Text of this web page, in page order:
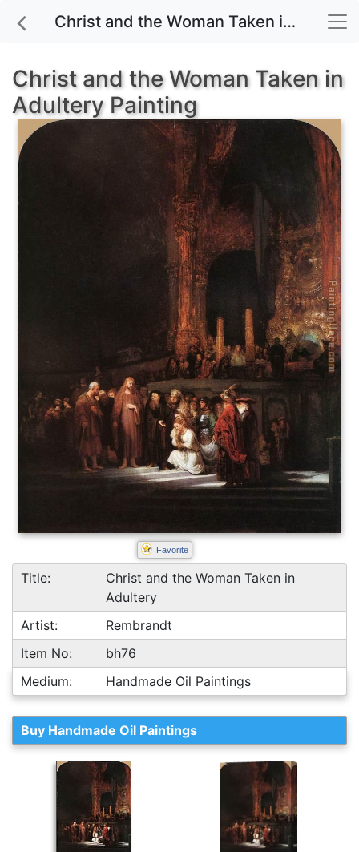
Christ and the Woman Taken in Adultery painting for sale
Christ and the Woman Taken in
Adultery Painting
Favorite
Title:
Christ and the Woman Taken in
Adultery
Artist:
Rembrandt
Item No:
bh76
Medium:
Handmade Oil Paintings
Buy Handmade Oil Paintings